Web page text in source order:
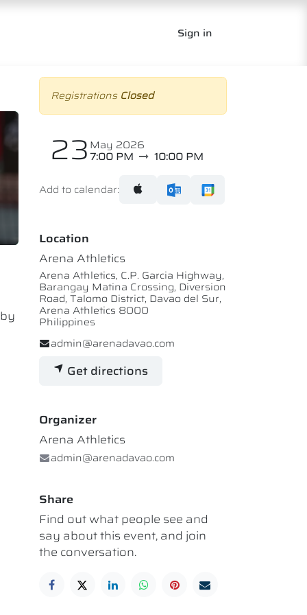
Sign in
Registrations Closed
23 May 2026
7:00 PM 10:00 PM
Add to calendar:
Location
Arena Athletics
Arena Athletics, C.P. Garcia Highway,
Barangay Matina Crossing, Diversion
Road, Talomo District, Davao del Sur,
Arena Athletics 8000
Philippines
admin@arenadavao.com
Get directions
Organizer
Arena Athletics
admin@arenadavao.com
Share
Find out what people see and
say about this event, and join
the conversation.